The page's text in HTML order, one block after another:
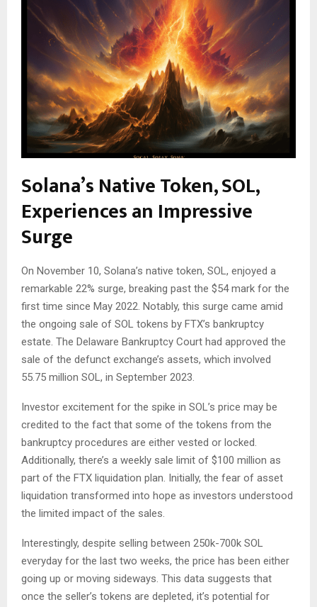
Solana’s Native Token, SOL,
Experiences an Impressive
Surge
On November 10, Solana’s native token, SOL, enjoyed a
remarkable 22% surge, breaking past the $54 mark for the
first time since May 2022. Notably, this surge came amid
the ongoing sale of SOL tokens by FTX’s bankruptcy
estate. The Delaware Bankruptcy Court had approved the
sale of the defunct exchange’s assets, which involved
55.75 million SOL, in September 2023.
Investor excitement for the spike in SOL’s price may be
credited to the fact that some of the tokens from the
bankruptcy procedures are either vested or locked.
Additionally, there’s a weekly sale limit of $100 million as
part of the FTX liquidation plan. Initially, the fear of asset
liquidation transformed into hope as investors understood
the limited impact of the sales.
Interestingly, despite selling between 250k-700k SOL
everyday for the last two weeks, the price has been either
going up or moving sideways. This data suggests that
once the seller’s tokens are depleted, it’s potential for